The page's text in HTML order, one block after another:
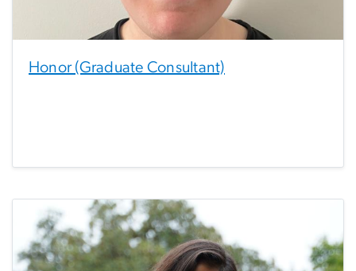
Honor (Graduate Consultant)